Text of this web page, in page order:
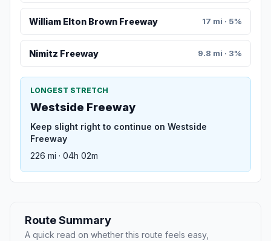
William Elton Brown Freeway 17 mi · 5%
Nimitz Freeway 9.8 mi · 3%
LONGEST STRETCH
Westside Freeway
Keep slight right to continue on Westside
Freeway
226 mi · 04h 02m
Route Summary
A quick read on whether this route feels easy,